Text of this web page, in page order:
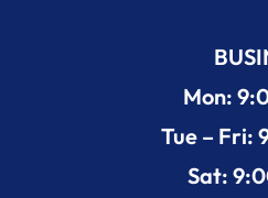
Mon:
Tue – Fri:
Sat: